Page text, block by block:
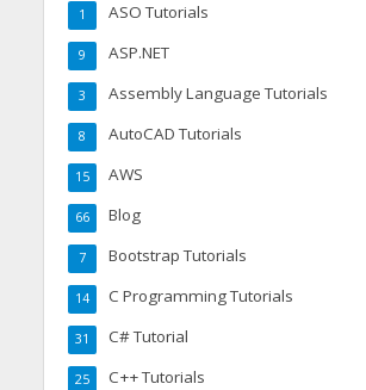
ASO Tutorials
1
ASP.NET
9
Assembly Language Tutorials
3
AutoCAD Tutorials
8
AWS
15
Blog
66
Bootstrap Tutorials
7
C Programming Tutorials
14
C# Tutorial
31
C++ Tutorials
25